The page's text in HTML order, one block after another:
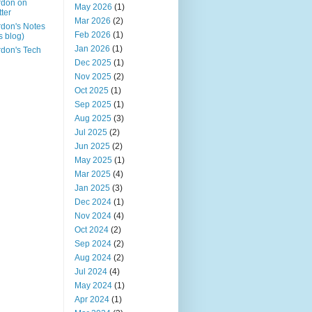
on
Notes
blog)
Tech
May 2026 (1)
Mar 2026 (2)
Feb 2026 (1)
Jan 2026 (1)
Dec 2025 (1)
Nov 2025 (2)
Oct 2025 (1)
Sep 2025 (1)
Aug 2025 (3)
Jul 2025 (2)
Jun 2025 (2)
May 2025 (1)
Mar 2025 (4)
Jan 2025 (3)
Dec 2024 (1)
Nov 2024 (4)
Oct 2024 (2)
Sep 2024 (2)
Aug 2024 (2)
Jul 2024 (4)
May 2024 (1)
Apr 2024 (1)